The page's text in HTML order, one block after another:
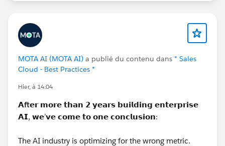
MOTA AI (MOTA AI) a publié du contenu dans * Sales
Cloud - Best Practices *
Hier, à 14:04
𝗔ft𝗲𝗿 𝗺𝗼𝗿𝗲 𝘁𝗵𝗮𝗻 𝟮 𝘆𝗲𝗮𝗿𝘀 𝗯𝘂𝗶𝗹𝗱𝗶𝗻𝗴 𝗲𝗻𝘁𝗲𝗿𝗽𝗿𝗶𝘀𝗲
𝗔𝗜, 𝘄𝗲’𝘃𝗲 𝗰𝗼𝗺𝗲 𝘁𝗼 𝗼𝗻𝗲 𝗰𝗼𝗻𝗰𝗹𝘂𝘀𝗶𝗼𝗻:
The AI industry is optimizing for the wrong metric.